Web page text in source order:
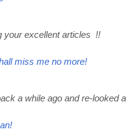
your excellent articles !!
miss me no more!
a while ago and re-looked